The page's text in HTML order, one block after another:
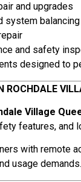
and upgrades
system balancing
and safety
designed to
ROCHDALE
Village
features, and
with remote
usage demands.